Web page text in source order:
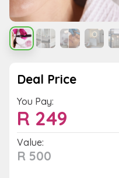
Deal Price
You Pay:
R 249
Value:
R 500